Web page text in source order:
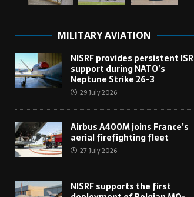
MILITARY AVIATION
NISRF provides persistent ISR
support during NATO’s
Neptune Strike 26-3
29 July 2026
Airbus A400M joins France’s
aerial firefighting fleet
27 July 2026
NISRF supports the first